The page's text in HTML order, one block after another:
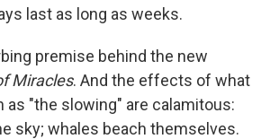
last as long as weeks.
premise behind the new
Miracles. And the effects of what
as "the slowing" are calamitous:
sky; whales beach themselves.